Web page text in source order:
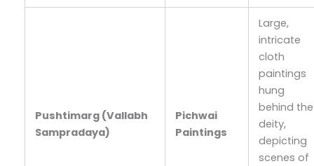
Pushtimarg (Vallabh
Sampradaya)
Pichwai
Paintings
Large,
intricate
cloth
paintings
hung
behind the
deity,
depicting
scenes of